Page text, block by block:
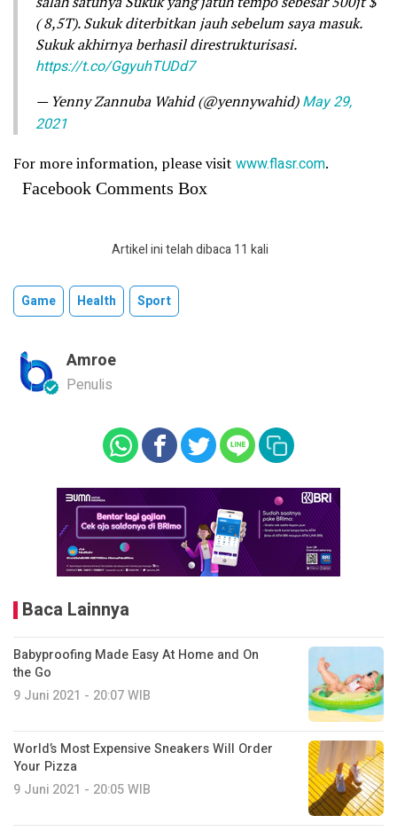
( 8,5T). Sukuk diterbitkan jauh sebelum saya masuk.
Sukuk akhirnya berhasil direstrukturisasi.
https://t.co/GgyuhTUDd7
— Yenny Zannuba Wahid (@yennywahid)May 29,
2021
For more information, please visit www.flasr.com.
Facebook Comments Box
Artikel ini telah dibaca 11 kali
Game Health Sport
Amroe
Penulis
Baca Lainnya
Babyproofing Made Easy At Home and On
the Go
9 Juni 2021 - 20:07 WIB
World’s Most Expensive Sneakers Will Order
Your Pizza
9 Juni 2021 - 20:05 WIB